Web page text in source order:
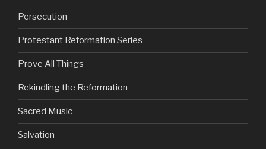
Persecution
Protestant Reformation Series
Prove All Things
Rekindling the Reformation
Sacred Music
Salvation